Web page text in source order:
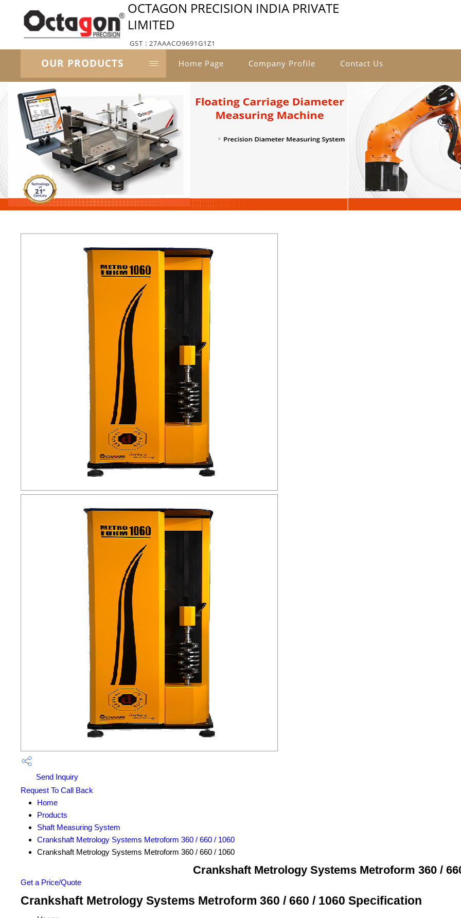
OCTAGON PRECISION INDIA PRIVATE
LIMITED
GST : 27AAACO9691G1Z1
OUR PRODUCTS Home Page Company Profile Contact Us
Send Inquiry
Request To Call Back
Home
Products
Shaft Measuring System
Crankshaft Metrology Systems Metroform 360 / 660 / 1060
Crankshaft Metrology Systems Metroform 360 / 660 / 1060
Crankshaft Metrology Systems Metroform 360 /
Get a Price/Quote
Crankshaft Metrology Systems Metroform 360 / 660 / 1060 Specification